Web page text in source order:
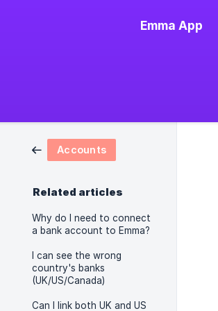
Emma App
Accounts
Related articles
Why do I need to connect
a bank account to Emma?
I can see the wrong
country's banks
(UK/US/Canada)
Can I link both UK and US